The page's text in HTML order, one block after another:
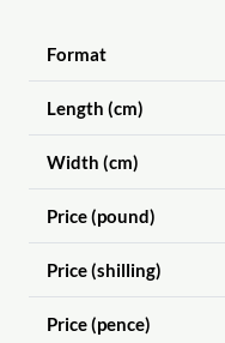
Format
Length (cm)
Width (cm)
Price (pound)
Price (shilling)
Price (pence)